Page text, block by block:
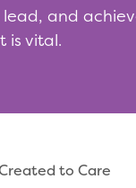
and
is vital.
to Care